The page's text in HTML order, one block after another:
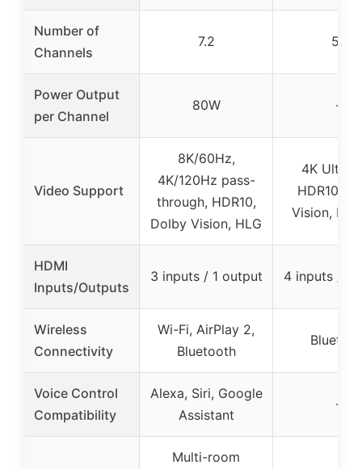
Number of
Channels
7.2 5.1
Power Output
per Channel
80W –
Video Support
8K/60Hz,
4K/120Hz pass-
through, HDR10,
Dolby Vision, HLG
4K Ultra
HDR10,
Vision,
HDMI
Inputs/Outputs
3 inputs / 1 output 4 inputs / 1
Wireless
Connectivity
Wi-Fi, AirPlay 2,
Bluetooth
Voice Control
Compatibility
Alexa, Siri, Google
Assistant
–
Multi-room